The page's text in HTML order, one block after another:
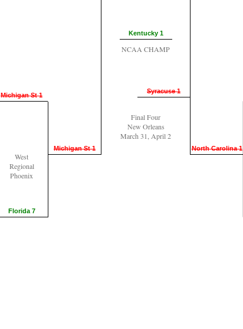
Michigan St 1
West
Regional
Phoenix
Florida 7
Michigan St 1
Kentucky 1
NCAA CHAMP
Syracuse 1
Final Four
New Orleans
March 31, April 2
North Carolina 1